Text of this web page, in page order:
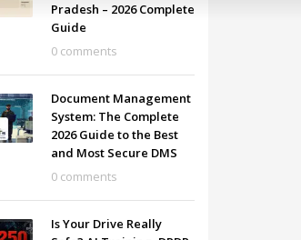
Pradesh – 2026 Complete
Guide
0 comments
Document Management
System: The Complete
2026 Guide to the Best
and Most Secure DMS
0 comments
Is Your Drive Really